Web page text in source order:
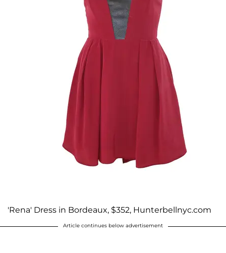
'Rena' Dress in Bordeaux, $352, Hunterbellnyc.com
Article continues below advertisement